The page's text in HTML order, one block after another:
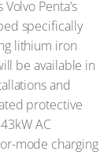
Penta’s
specifically
lithium iron
be available in
and
protective
AC
mode charging